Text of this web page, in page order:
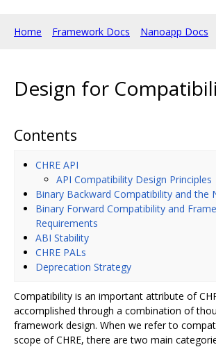
Home Framework Docs Nanoapp Docs
Design for
Contents
CHRE API
API Compatibility Design Principles
Binary Backward Compatibility and the
Binary Forward Compatibility and
Requirements
ABI Stability
CHRE PALs
Deprecation Strategy
Compatibility is an important attribute of
accomplished through a combination of
framework design. When we refer to
scope of CHRE, there are two main